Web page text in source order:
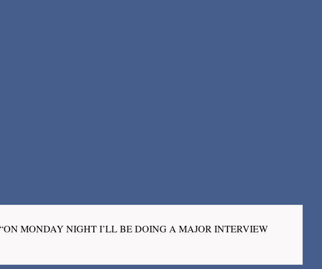
“ON MONDAY NIGHT I’LL BE DOING A MAJOR INTERVIEW